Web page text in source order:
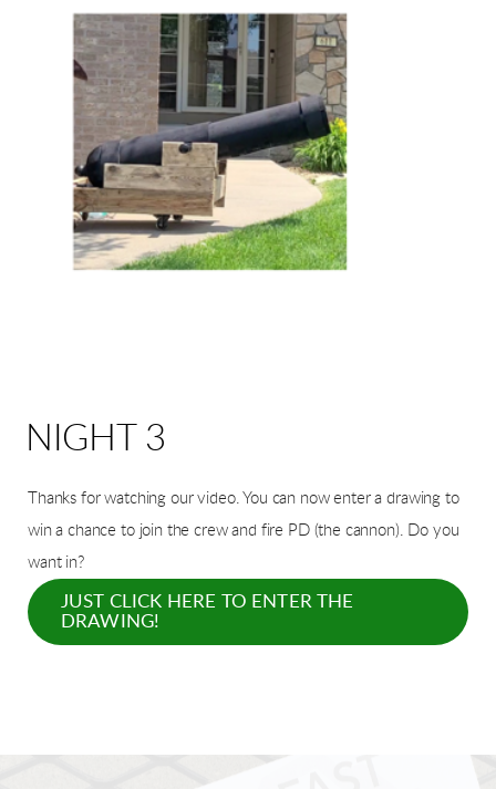
NIGHT 3
Thanks for watching our video. You can now enter a drawing to
win a chance to join the crew and fire PD (the cannon). Do you
want in?
JUST CLICK HERE TO ENTER THE
DRAWING!